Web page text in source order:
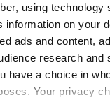
using technology
information on your
ads and content,
research and
have a choice in
Your privacy